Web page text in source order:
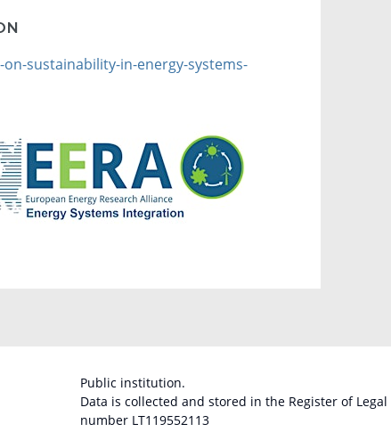
sustainability-in-energy-systems-
Public institution.
Data is collected and stored in the Register of
number LT119552113